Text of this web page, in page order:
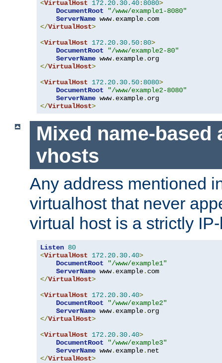
<VirtualHost 172.20. 30.40: 8080>
DocumentRoot
"/www/example1-8080"
ServerName www. example.
</VirtualHost>
<VirtualHost 172.20. 30.50: 80>
DocumentRoot
"/www/example2-80"
ServerName www. example.
</VirtualHost>
<VirtualHost 172.20. 30.50: 8080>
DocumentRoot
"/www/example2-8080"
ServerName www. example.
</VirtualHost>
Mixed name-based
vhosts
Any address mentioned
virtualhost that never
virtual host is a strictly
Listen 80
<VirtualHost 172.20. 30.40>
DocumentRoot
"/www/example1"
ServerName www. example.
</VirtualHost>
<VirtualHost 172.20. 30.40>
DocumentRoot
"/www/example2"
ServerName www. example.
</VirtualHost>
<VirtualHost 172.20. 30.40>
DocumentRoot
"/www/example3"
ServerName www. example.
</VirtualHost>